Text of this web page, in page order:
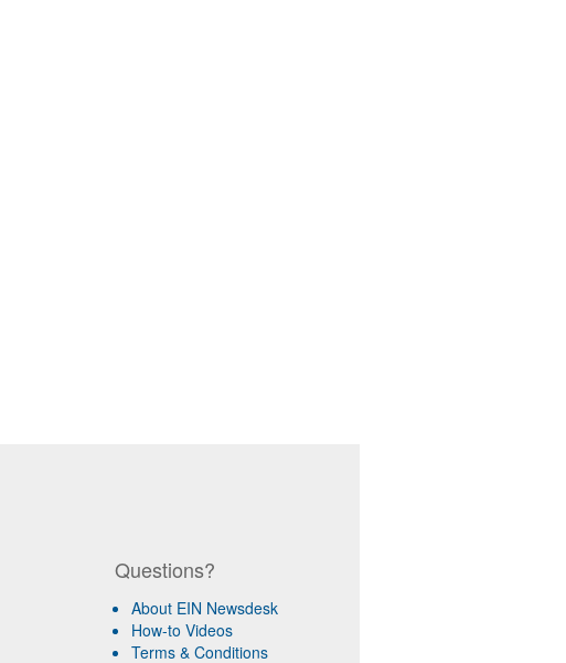
Questions?
About EIN Newsdesk
How-to Videos
Terms & Conditions